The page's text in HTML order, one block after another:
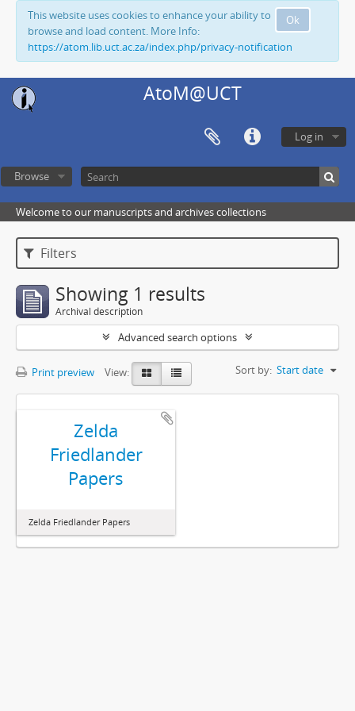
Ok
This website uses cookies to enhance your ability to
browse and load content. More Info:
https://atom.lib.uct.ac.za/index.php/privacy-notification
AtoM@UCT
Log in
Browse
Welcome to our manuscripts and archives collections
Filters
Showing 1 results
Archival description
Advanced search options
Print preview View: Sort by: Start date
Zelda
Friedlander
Papers
Zelda Friedlander Papers